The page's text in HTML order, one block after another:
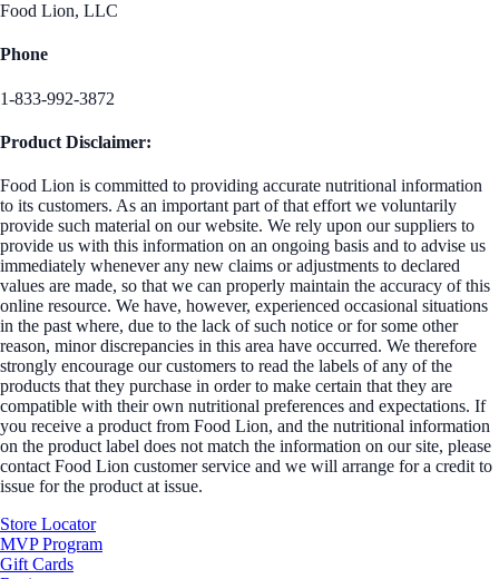
Food Lion, LLC
Phone
1-833-992-3872
Product Disclaimer:
Food Lion is committed to providing accurate nutritional information
to its customers. As an important part of that effort we voluntarily
provide such material on our website. We rely upon our suppliers to
provide us with this information on an ongoing basis and to advise us
immediately whenever any new claims or adjustments to declared
values are made, so that we can properly maintain the accuracy of this
online resource. We have, however, experienced occasional situations
in the past where, due to the lack of such notice or for some other
reason, minor discrepancies in this area have occurred. We therefore
strongly encourage our customers to read the labels of any of the
products that they purchase in order to make certain that they are
compatible with their own nutritional preferences and expectations. If
you receive a product from Food Lion, and the nutritional information
on the product label does not match the information on our site, please
contact Food Lion customer service and we will arrange for a credit to
issue for the product at issue.
Store Locator
MVP Program
Gift Cards